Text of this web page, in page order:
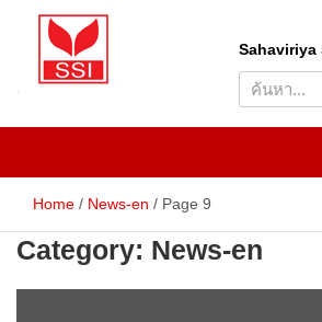
Sahaviriya Steel
PLC
Sahaviriya
S
e
a
c
Home News-en Page 9
Category: News-en